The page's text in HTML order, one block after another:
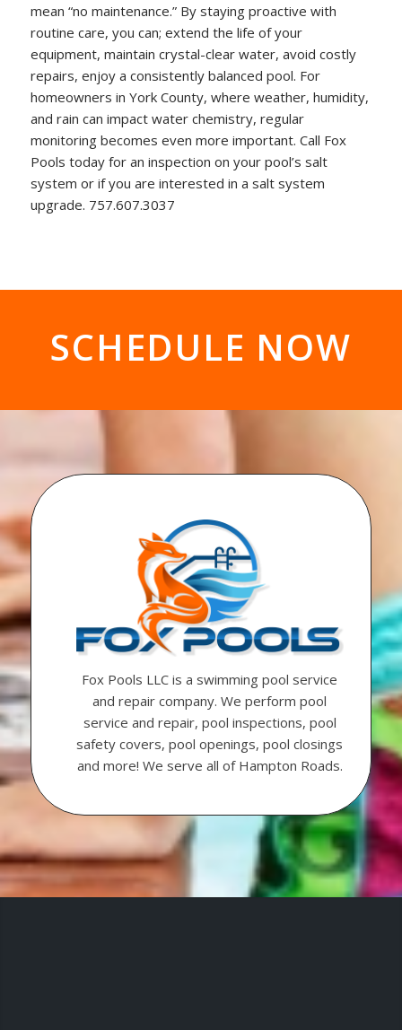
mean “no maintenance.” By staying proactive with
routine care, you can; extend the life of your
equipment, maintain crystal-clear water, avoid costly
repairs, enjoy a consistently balanced pool. For
homeowners in York County, where weather, humidity,
and rain can impact water chemistry, regular
monitoring becomes even more important. Call Fox
Pools today for an inspection on your pool’s salt
system or if you are interested in a salt system
upgrade. 757.607.3037
SCHEDULE NOW
Fox Pools LLC is a swimming pool service
and repair company. We perform pool
service and repair, pool inspections, pool
safety covers, pool openings, pool closings
and more! We serve all of Hampton Roads.